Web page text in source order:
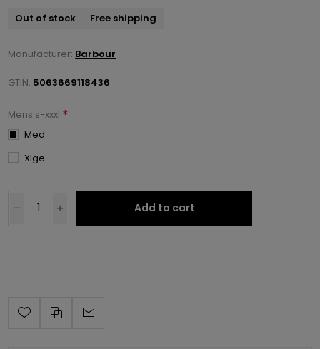
Out of stock Free shipping
Manufacturer: Barbour
GTIN: 5063669118436
Mens s-xxxl *
Med
Xlge
Add to cart